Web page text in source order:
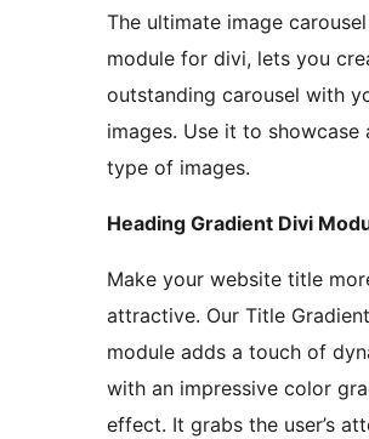
The ultimate image carousel
module for divi, lets you
outstanding carousel with
images. Use it to showcase
type of images.
Heading Gradient Divi
Make your website title
attractive. Our Title Gradient
module adds a touch of
with an impressive color
effect. It grabs the user’s